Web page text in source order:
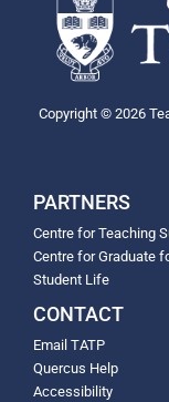
Copyright © 2026
PARTNERS
Centre for Teaching
Centre for Graduate
Student Life
CONTACT
Email TATP
Quercus Help
Accessibility